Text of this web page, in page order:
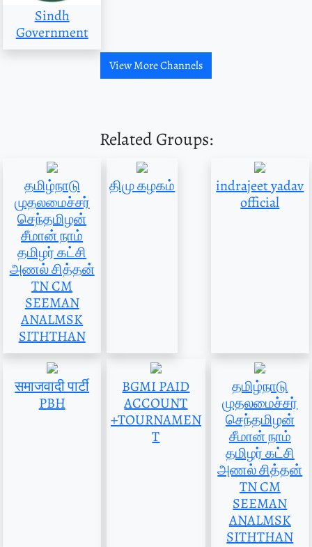
Sindh
Government
View More Channels
Related Groups:
தமிழ்நாடு
முதலமைச்சர்
செந்தமிழன்
சீமான் நாம்
தமிழர் கட்சி
அணல் சித்தன்
TN CM
SEEMAN
ANALMSK
SITHTHAN
திமு கழகம்
indrajeet yadav
official
समाजवादी पार्टी
PBH
BGMI PAID
ACCOUNT
+TOURNAMEN
T
தமிழ்நாடு
முதலமைச்சர்
செந்தமிழன்
சீமான் நாம்
தமிழர் கட்சி
அணல் சித்தன்
TN CM
SEEMAN
ANALMSK
SITHTHAN